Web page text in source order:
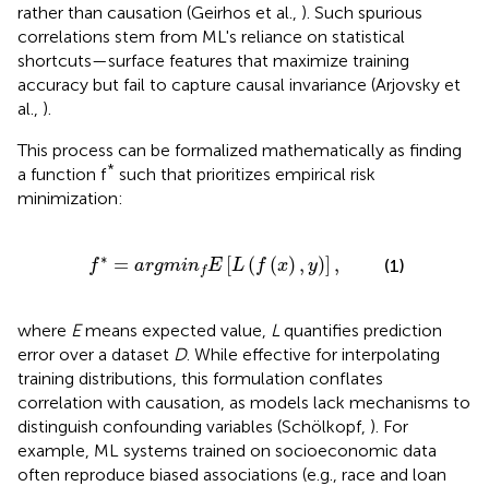
rather than causation (Geirhos et al., ). Such spurious
correlations stem from ML's reliance on statistical
shortcuts—surface features that maximize training
accuracy but fail to capture causal invariance (Arjovsky et
al., ).
This process can be formalized mathematically as finding
a function f* such that prioritizes empirical risk
minimization:
f ∗ = argminfE L ( f (x) , y) ,
E[L , (1)
where Emeans expected value, L quantifies prediction
error over a dataset D. While effective for interpolating
training distributions, this formulation conflates
correlation with causation, as models lack mechanisms to
distinguish confounding variables (Schölkopf, ). For
example, ML systems trained on socioeconomic data
often reproduce biased associations (e.g., race and loan